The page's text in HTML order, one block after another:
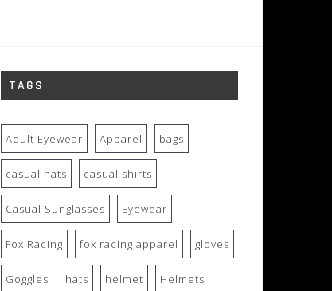
TAGS
Adult Eyewear Apparel bags
casual hats casual shirts
Casual Sunglasses Eyewear
Fox Racing fox racing apparel gloves
Goggles hats helmet Helmets